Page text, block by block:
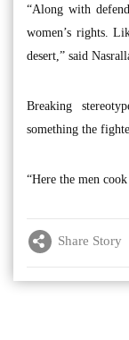
“Along with
women’s rights.
desert,” said
Breaking
something the
“Here the men
Share Story